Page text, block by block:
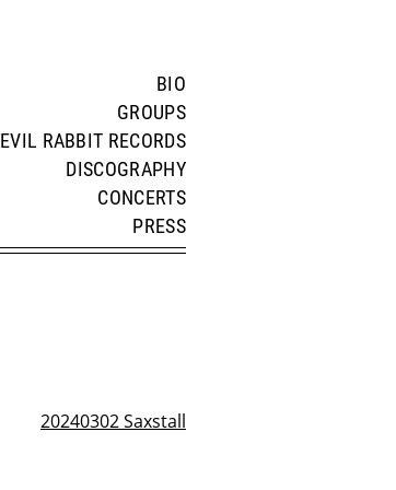
BIO
GROUPS
EVIL RABBIT RECORDS
DISCOGRAPHY
CONCERTS
PRESS
20240302 Saxstall